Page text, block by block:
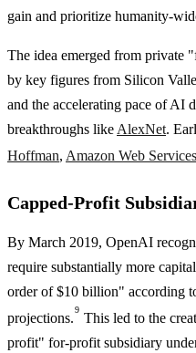
gain and prioritize humanity-
The idea emerged from private
by key figures from Silicon
and the accelerating pace of AI
breakthroughs like AlexNet.
Hoffman, Amazon Web Services
Capped-Profit
By March 2019, OpenAI
require substantially more
order of $10 billion" according
projections.
9
This led to the
profit" for-profit subsidiary